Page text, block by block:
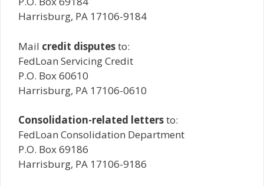
Harrisburg, PA 17106-9184
Mail credit disputesto:
FedLoan Servicing Credit
P.O. Box 60610
Harrisburg, PA 17106-0610
Consolidation-related lettersto:
FedLoan Consolidation Department
P.O. Box 69186
Harrisburg, PA 17106-9186